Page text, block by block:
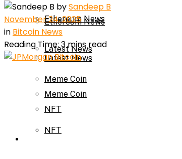
Ethereum News
Latest News
Meme Coin
NFT
Ethereum News
Latest News
Meme Coin
NFT
bySandeep B
November 24, 2025
in Bitcoin News
Reading Time: 3 mins read